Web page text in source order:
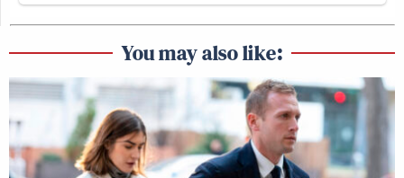
You may also like: